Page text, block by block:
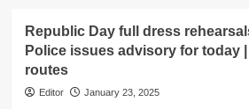
Republic Day full dress
Police issues advisory for today
routes
Editor January 23, 2025